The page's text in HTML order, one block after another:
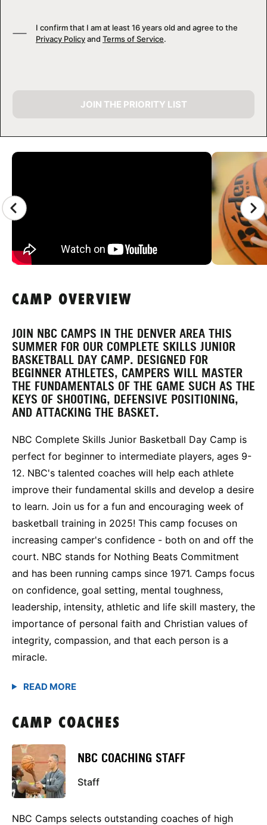
CAMP GALLERY
I confirm that I am at least 16 years old and agree to the
Privacy Policyand Terms of Service.
JOIN THE PRIORITY LIST
CAMP OVERVIEW
JOIN NBC CAMPS IN THE DENVER AREA THIS
SUMMER FOR OUR COMPLETE SKILLS JUNIOR
BASKETBALL DAY CAMP. DESIGNED FOR
BEGINNER ATHLETES, CAMPERS WILL MASTER
THE FUNDAMENTALS OF THE GAME SUCH AS THE
KEYS OF SHOOTING, DEFENSIVE POSITIONING,
AND ATTACKING THE BASKET.
NBC Complete Skills Junior Basketball Day Camp is
perfect for beginner to intermediate players, ages 9-
12. NBC's talented coaches will help each athlete
improve their fundamental skills and develop a desire
to learn. Join us for a fun and encouraging week of
basketball training in 2025! This camp focuses on
increasing camper's confidence - both on and off the
court. NBC stands for Nothing Beats Commitment
and has been running camps since 1971. Camps focus
on confidence, goal setting, mental toughness,
leadership, intensity, athletic and life skill mastery, the
importance of personal faith and Christian values of
integrity, compassion, and that each person is a
miracle.
CAMP COACHES
NBC COACHING STAFF
Staff
NBC Camps selects outstanding coaches of high